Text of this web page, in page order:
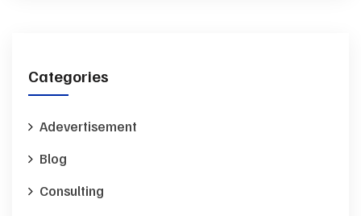
Categories
Adevertisement
Blog
Consulting